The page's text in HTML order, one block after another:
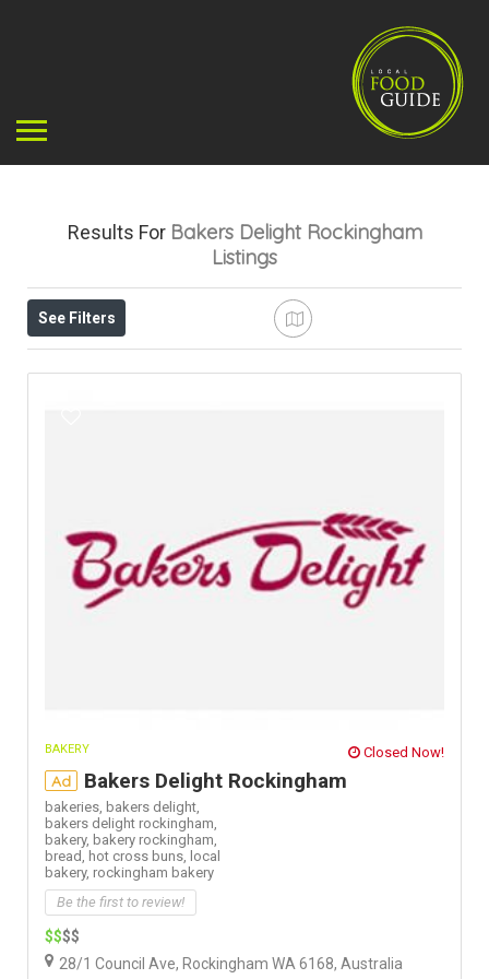
Results For Bakers Delight Rockingham
Listings
See Filters
BAKERY Closed Now!
Ad Bakers Delight Rockingham
bakeries, bakers delight,
bakers delight rockingham,
bakery, bakery rockingham,
bread,
hot cross buns,
local
bakery, rockingham bakery
Be the first to review!
$$$$
28/1 Council Ave, Rockingham WA 6168, Australia